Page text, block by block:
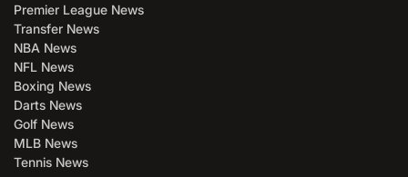
Premier League News
Transfer News
NBA News
NFL News
Boxing News
Darts News
Golf News
MLB News
Tennis News